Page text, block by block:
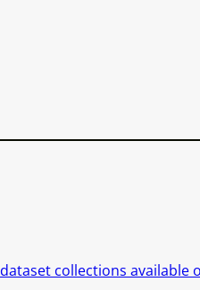
collections available